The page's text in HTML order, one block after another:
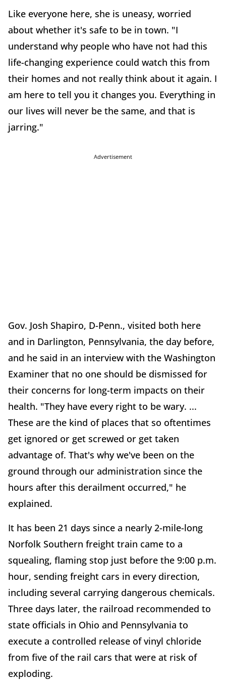
Like everyone here, she is uneasy, worried
about whether it's safe to be in town. "I
understand why people who have not had this
life-changing experience could watch this from
their homes and not really think about it again. I
am here to tell you it changes you. Everything in
our lives will never be the same, and that is
jarring."
Advertisement
Gov. Josh Shapiro, D-Penn., visited both here
and in Darlington, Pennsylvania, the day before,
and he said in an interview with the Washington
Examiner that no one should be dismissed for
their concerns for long-term impacts on their
health. "They have every right to be wary. ...
These are the kind of places that so oftentimes
get ignored or get screwed or get taken
advantage of. That's why we've been on the
ground through our administration since the
hours after this derailment occurred," he
explained.
It has been 21 days since a nearly 2-mile-long
Norfolk Southern freight train came to a
squealing, flaming stop just before the 9:00 p.m.
hour, sending freight cars in every direction,
including several carrying dangerous chemicals.
Three days later, the railroad recommended to
state officials in Ohio and Pennsylvania to
execute a controlled release of vinyl chloride
from five of the rail cars that were at risk of
exploding.